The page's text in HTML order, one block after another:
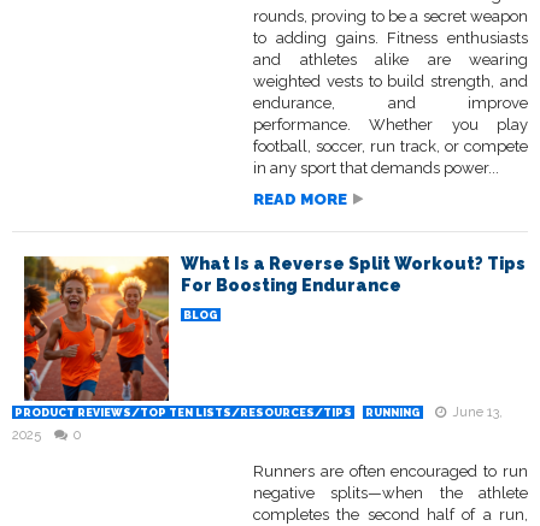
rounds, proving to be a secret weapon
to adding gains. Fitness enthusiasts
and athletes alike are wearing
weighted vests to build strength, and
endurance, and improve
performance. Whether you play
football, soccer, run track, or compete
in any sport that demands power...
READ MORE
What Is a Reverse Split Workout? Tips
For Boosting Endurance
BLOG
PRODUCT REVIEWS/TOP TEN LISTS/RESOURCES/TIPS RUNNING
June 13,
2025
0
Runners are often encouraged to run
negative splits—when the athlete
completes the second half of a run,